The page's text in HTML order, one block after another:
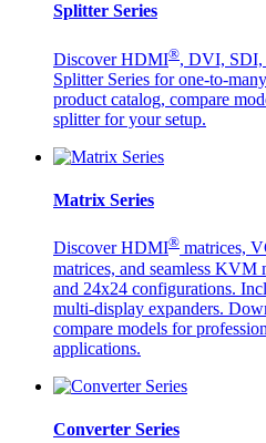
Splitter Series
Discover HDMI®, DVI, SDI,
Splitter Series for one-to-
product catalog, compare
splitter for your setup.
Matrix Series
Discover HDMI® matrices,
matrices, and seamless
and 24x24 configurations.
multi-display expanders.
compare models for
applications.
Converter Series